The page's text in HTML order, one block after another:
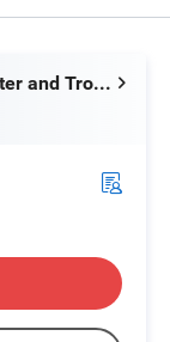
Century Langyi Caster and Trolley Mfg Co., Ltd